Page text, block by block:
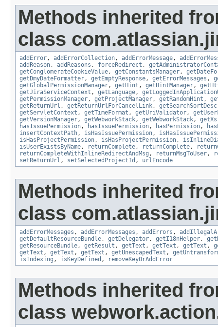
Methods inherited
class
addError, addErrorCollection, addErrorMessage,
addReason, addReasons , forceRedirect ,
getConglomerateCookieValue, getConstantsManager,
getDmyDateFormatter, getEmptyResponse, getErrorMessages ,
getGlobalPermissionManager, getHint , getHintManager,
getJiraServiceContext , getLanguage,
getPermissionManager, getProjectManager, getRandomHint ,
getReturnUrl , getReturnUrlForCancelLink,
getServletContext , getTimeFormat , getUriValidator,
getVersionManager, getWebworkStack, getWebworkStack,
hasIssuePermission, hasIssuePermission, hasPermission,
insertContextPath, isHasIssuePermission,
isHasProjectPermission, isHasProjectPermission,
isUserExistsByName, returnComplete, returnComplete,
returnCompleteWithInlineRedirectAndMsg , returnMsgToUser,
setReturnUrl , setSelectedProjectId , urlEncode
Methods inherited
class
addErrorMessages , addErrorMessages , addErrors ,
getDefaultResourceBundle, getDelegator, getI18nHelper,
getResourceBundle, getResult , getText , getText , getText ,
getText , getText , getText , getUnescapedText ,
isIndexing , isKeyDefined , removeKeyOrAddError
Methods inherited
class